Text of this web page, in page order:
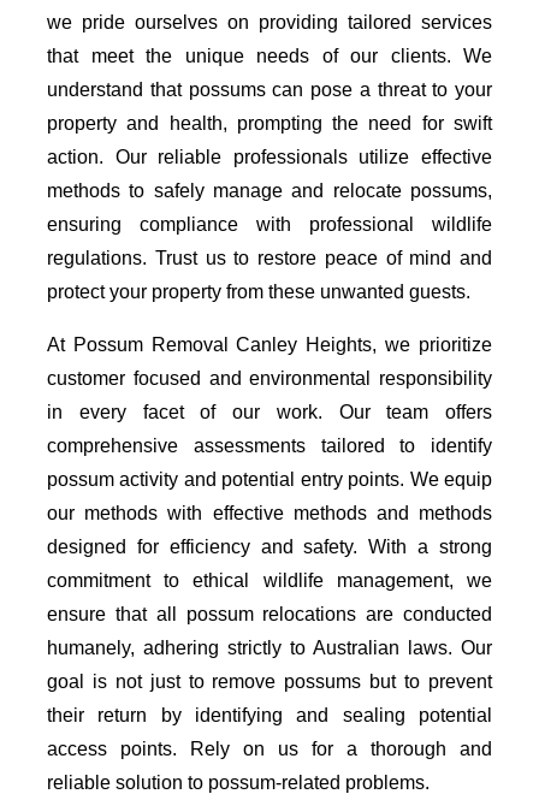
we pride ourselves on providing tailored services
that meet the unique needs of our clients. We
understand that possums can pose a threat to your
property and health, prompting the need for swift
action. Our reliable professionals utilize effective
methods to safely manage and relocate possums,
ensuring compliance with professional wildlife
regulations. Trust us to restore peace of mind and
protect your property from these unwanted guests.
At Possum Removal Canley Heights, we prioritize
customer focused and environmental responsibility
in every facet of our work. Our team offers
comprehensive assessments tailored to identify
possum activity and potential entry points. We equip
our methods with effective methods and methods
designed for efficiency and safety. With a strong
commitment to ethical wildlife management, we
ensure that all possum relocations are conducted
humanely, adhering strictly to Australian laws. Our
goal is not just to remove possums but to prevent
their return by identifying and sealing potential
access points. Rely on us for a thorough and
reliable solution to possum-related problems.